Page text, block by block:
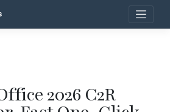
2026 C2R